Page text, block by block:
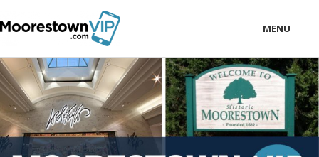
MENU
LOCAL
BUSINESS
CONSUMER
CONTACT